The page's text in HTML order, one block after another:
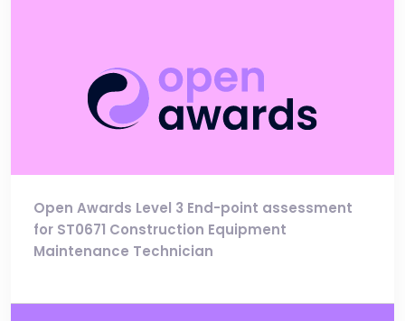
Open Awards Level 3 End-point assessment
for ST0671 Construction Equipment
Maintenance Technician